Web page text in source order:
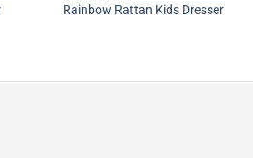
Rainbow Rattan Kids Dresser